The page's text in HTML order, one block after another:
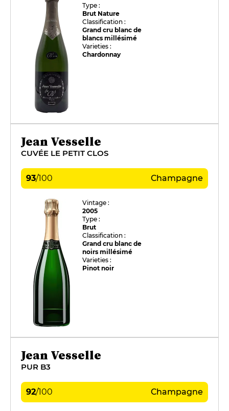
Type :
Brut Nature
Classification :
Grand cru blanc de
blancs millésimé
Varieties :
Chardonnay
Jean Vesselle
CUVÉE LE PETIT CLOS
93/100 Champagne
Vintage :
2005
Type :
Brut
Classification :
Grand cru blanc de
noirs millésimé
Varieties :
Pinot noir
Jean Vesselle
PUR B3
92/100 Champagne